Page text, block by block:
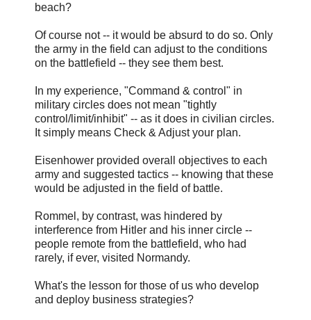
beach?
Of course not -- it would be absurd to do so. Only
the army in the field can adjust to the conditions
on the battlefield -- they see them best.
In my experience, "Command & control" in
military circles does not mean "tightly
control/limit/inhibit" -- as it does in civilian circles.
It simply means Check & Adjust your plan.
Eisenhower provided overall objectives to each
army and suggested tactics -- knowing that these
would be adjusted in the field of battle.
Rommel, by contrast, was hindered by
interference from Hitler and his inner circle --
people remote from the battlefield, who had
rarely, if ever, visited Normandy.
What's the lesson for those of us who develop
and deploy business strategies?